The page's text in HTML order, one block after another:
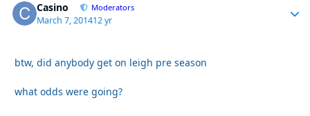
Casino Moderators
March 7, 201412 yr
btw, did anybody get on leigh pre season
what odds were going?